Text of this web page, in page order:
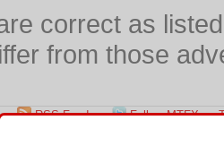
correct as
from those
RSS Feed Follow MTFX on